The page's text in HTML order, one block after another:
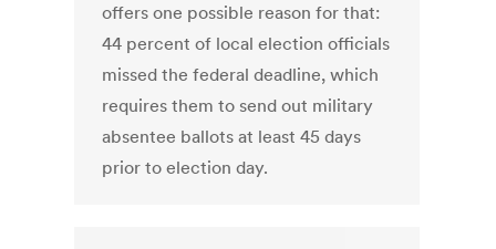
offers one possible reason for that:
44 percent of local election officials
missed the federal deadline, which
requires them to send out military
absentee ballots at least 45 days
prior to election day.